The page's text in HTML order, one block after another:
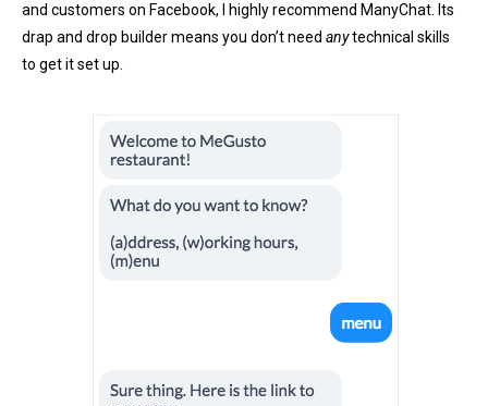
and customers on Facebook, I highly recommend ManyChat. Its
drap and drop builder means you don’t need anytechnical skills
to get it set up.